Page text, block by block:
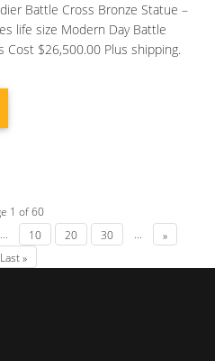
Battle Cross Bronze Statue –
life size Modern Day Battle
$26,500.00 Plus shipping.
1 of 60
... 10 20 30 ...
»
Last »